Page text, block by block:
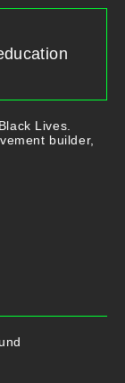
Lives.
builder,